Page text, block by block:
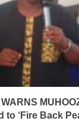
to ‘Fire Back